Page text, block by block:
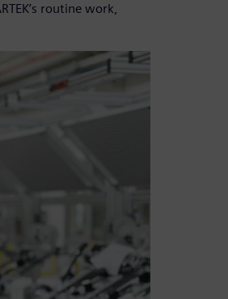
routine work,